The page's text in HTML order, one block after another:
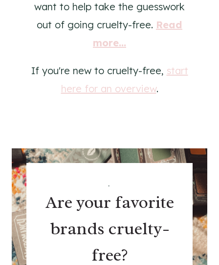
want to help take the guesswork
out of going cruelty-free. Read
more...
If you're new to cruelty-free, start
here for an overview.
.
Are your favorite
brands cruelty-
free?